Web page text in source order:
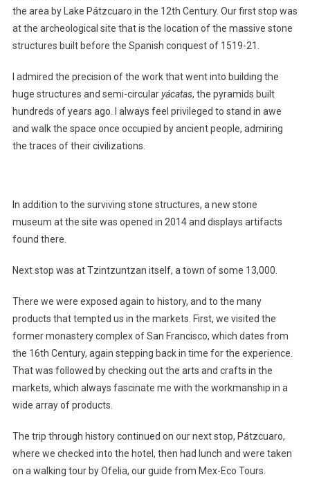
the area by Lake Pátzcuaro in the 12th Century. Our first stop was
at the archeological site that is the location of the massive stone
structures built before the Spanish conquest of 1519-21.
I admired the precision of the work that went into building the
huge structures and semi-circularyácatas, the pyramids built
hundreds of years ago. I always feel privileged to stand in awe
and walk the space once occupied by ancient people, admiring
the traces of their civilizations.
In addition to the surviving stone structures, a new stone
museum at the site was opened in 2014 and displays artifacts
found there.
Next stop was at Tzintzuntzan itself, a town of some 13,000.
There we were exposed again to history, and to the many
products that tempted us in the markets. First, we visited the
former monastery complex of San Francisco, which dates from
the 16th Century, again stepping back in time for the experience.
That was followed by checking out the arts and crafts in the
markets, which always fascinate me with the workmanship in a
wide array of products.
The trip through history continued on our next stop, Pátzcuaro,
where we checked into the hotel, then had lunch and were taken
on a walking tour by Ofelia, our guide from Mex-Eco Tours.